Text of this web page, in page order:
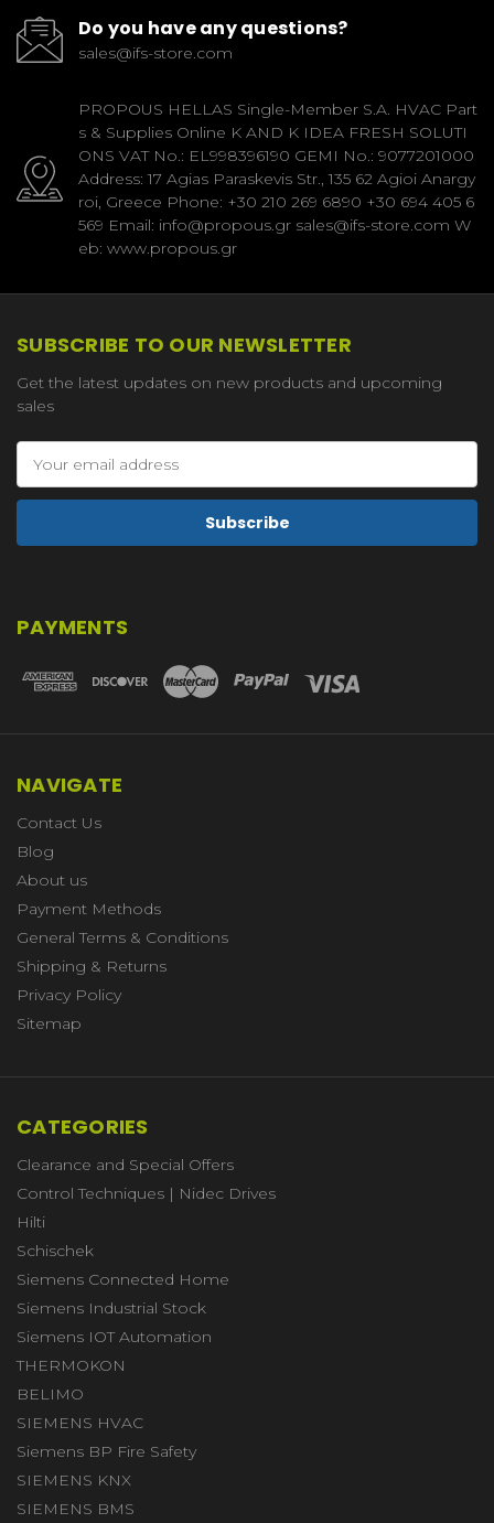
Do you have any questions?
sales@ifs-store.com
PROPOUS HELLAS Single-Member S.A. HVAC Part
s & Supplies Online K AND K IDEA FRESH SOLUTI
ONS VAT No.: EL998396190 GEMI No.: 9077201000
Address: 17 Agias Paraskevis Str., 135 62 Agioi Anargy
roi, Greece Phone: +30 210 269 6890 +30 694 405 6
569 Email: info@propous.gr sales@ifs-store.com W
eb: www.propous.gr
SUBSCRIBE TO OUR NEWSLETTER
Get the latest updates on new products and upcoming
sales
Address
PAYMENTS
NAVIGATE
Contact Us
Blog
About us
Payment Methods
General Terms & Conditions
Shipping & Returns
Privacy Policy
Sitemap
CATEGORIES
Clearance and Special Offers
Control Techniques | Nidec Drives
Hilti
Schischek
Siemens Connected Home
Siemens Industrial Stock
Siemens IOT Automation
THERMOKON
BELIMO
SIEMENS HVAC
Siemens BP Fire Safety
SIEMENS KNX
SIEMENS BMS